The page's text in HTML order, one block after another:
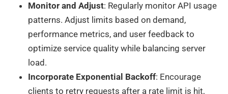
Monitor and Adjust: Regularly monitor API usage
patterns. Adjust limits based on demand,
performance metrics, and user feedback to
optimize service quality while balancing server
load.
Incorporate Exponential Backoff: Encourage
clients to retry requests after a rate limit is hit,